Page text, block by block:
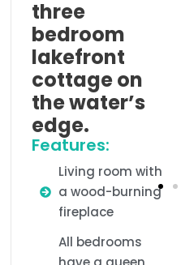
three
bedroom
lakefront
cottage on
the water’s
edge.
Features:
Living room with
a wood-burning
fireplace
All bedrooms